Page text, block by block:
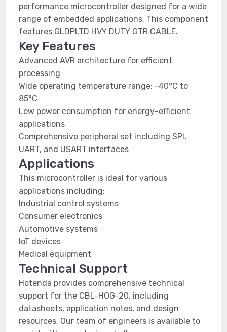
performance microcontroller designed for a wide
range of embedded applications. This component
features GLDPLTD HVY DUTY GTR CABLE.
Key Features
Advanced AVR architecture for efficient
processing
Wide operating temperature range: -40°C to
85°C
Low power consumption for energy-efficient
applications
Comprehensive peripheral set including SPI,
UART, and USART interfaces
Applications
This microcontroller is ideal for various
applications including:
Industrial control systems
Consumer electronics
Automotive systems
IoT devices
Medical equipment
Technical Support
Hotenda provides comprehensive technical
support for the CBL-HOG-20, including
datasheets, application notes, and design
resources. Our team of engineers is available to